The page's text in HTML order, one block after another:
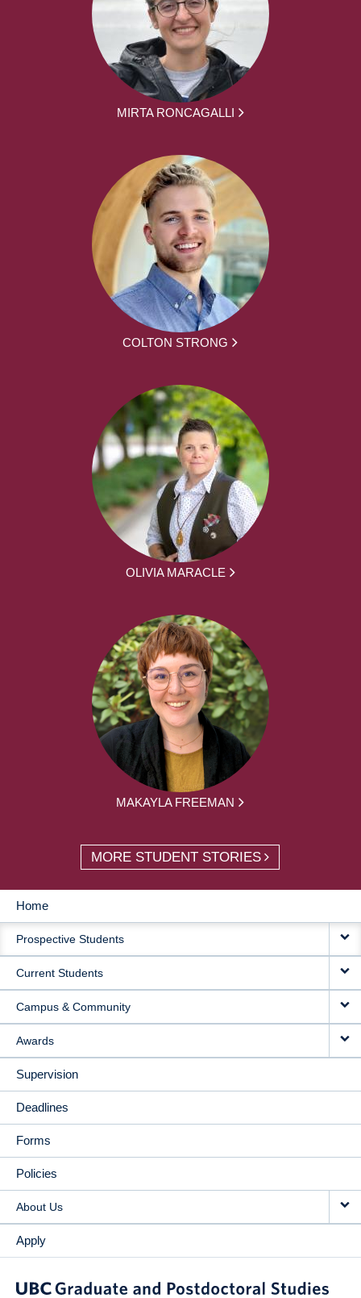
MIRTA RONCAGALLI
COLTON STRONG
OLIVIA MARACLE
MAKAYLA FREEMAN
MORE STUDENT STORIES
MAIN
NAVIGATION
Home
Prospective Students
Current Students
Campus & Community
Awards
Supervision
Deadlines
Forms
Policies
About Us
Apply